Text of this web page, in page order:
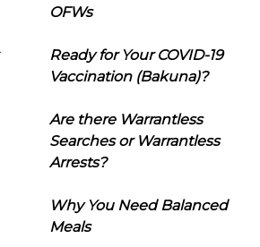
OFWs
Ready for Your COVID-19
Vaccination (Bakuna)?
Are there Warrantless
Searches or Warrantless
Arrests?
Why You Need Balanced
Meals